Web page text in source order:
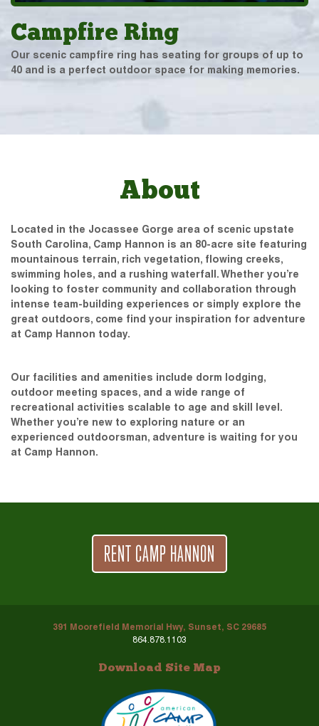
Campfire Ring
Our scenic campfire ring has seating for groups of up to
40 and is a perfect outdoor space for making memories.
About
Located in the Jocassee Gorge area of scenic upstate
South Carolina, Camp Hannon is an 80-acre site featuring
mountainous terrain, rich vegetation, flowing creeks,
swimming holes, and a rushing waterfall. Whether you’re
looking to foster community and collaboration through
intense team-building experiences or simply explore the
great outdoors, come find your inspiration for adventure
at Camp Hannon today.
Our facilities and amenities include dorm lodging,
outdoor meeting spaces, and a wide range of
recreational activities scalable to age and skill level.
Whether you’re new to exploring nature or an
experienced outdoorsman, adventure is waiting for you
at Camp Hannon.
RENT CAMP HANNON
391 Moorefield Memorial Hwy, Sunset, SC 29685
864.878.1103
Download Site Map